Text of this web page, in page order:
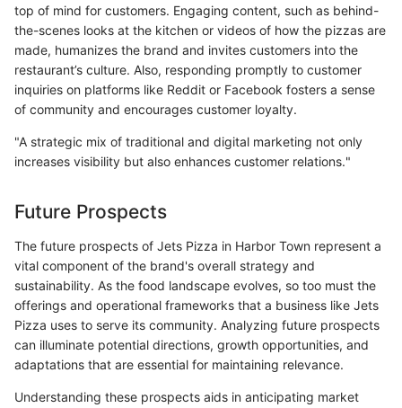
top of mind for customers. Engaging content, such as behind-
the-scenes looks at the kitchen or videos of how the pizzas are
made, humanizes the brand and invites customers into the
restaurant’s culture. Also, responding promptly to customer
inquiries on platforms like Reddit or Facebook fosters a sense
of community and encourages customer loyalty.
"A strategic mix of traditional and digital marketing not only
increases visibility but also enhances customer relations."
Future Prospects
The future prospects of Jets Pizza in Harbor Town represent a
vital component of the brand's overall strategy and
sustainability. As the food landscape evolves, so too must the
offerings and operational frameworks that a business like Jets
Pizza uses to serve its community. Analyzing future prospects
can illuminate potential directions, growth opportunities, and
adaptations that are essential for maintaining relevance.
Understanding these prospects aids in anticipating market